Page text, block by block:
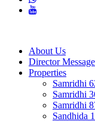
About Us
Director Message
Properties
Samridhi
Samridhi
Samridhi
Sandhida